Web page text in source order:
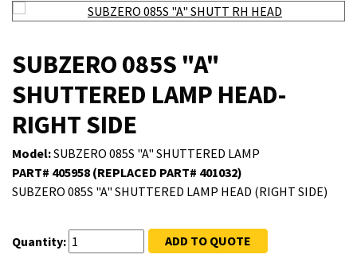
SUBZERO 085S "A"
SHUTTERED LAMP HEAD-
RIGHT SIDE
Model:SUBZERO 085S "A" SHUTTERED LAMP
PART# 405958 (REPLACED PART# 401032)
SUBZERO 085S "A" SHUTTERED LAMP HEAD (RIGHT SIDE)
Quantity: ADD TO QUOTE